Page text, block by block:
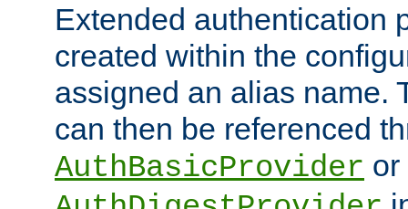
Extended authentication
created within the
assigned an alias name.
can then be referenced
AuthBasicProvider or